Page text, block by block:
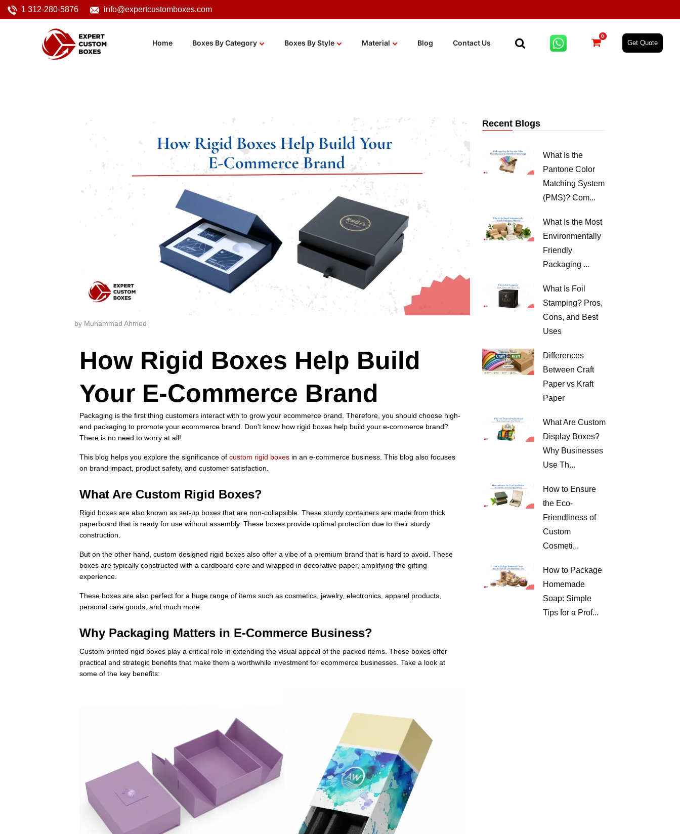
1 312-280-5876 info@expertcustomboxes.com
Home Boxes By Category Boxes By Style Material Blog Contact Us
0
Get Quote
by Muhammad Ahmed
How Rigid Boxes Help Build
Your E-Commerce Brand
Packaging is the first thing customers interact with to grow your ecommerce brand. Therefore, you should choose high-
end packaging to promote your ecommerce brand. Don’t know how rigid boxes help build your e-commerce brand?
There is no need to worry at all!
This blog helps you explore the significance of custom rigid boxes in an e-commerce business. This blog also focuses
on brand impact, product safety, and customer satisfaction.
What Are Custom Rigid Boxes?
Rigid boxes are also known as set-up boxes that are non-collapsible. These sturdy containers are made from thick
paperboard that is ready for use without assembly. These boxes provide optimal protection due to their sturdy
construction.
But on the other hand, custom designed rigid boxes also offer a vibe of a premium brand that is hard to avoid. These
boxes are typically constructed with a cardboard core and wrapped in decorative paper, amplifying the gifting
experience.
These boxes are also perfect for a huge range of items such as cosmetics, jewelry, electronics, apparel products,
personal care goods, and much more.
Why Packaging Matters in E-Commerce Business?
Custom printed rigid boxes play a critical role in extending the visual appeal of the packed items. These boxes offer
practical and strategic benefits that make them a worthwhile investment for ecommerce businesses. Take a look at
some of the key benefits:
Recent Blogs
What Is the
Pantone Color
Matching System
(PMS)? Com...
What Is the Most
Environmentally
Friendly
Packaging ...
What Is Foil
Stamping? Pros,
Cons, and Best
Uses
Differences
Between Craft
Paper vs Kraft
Paper
What Are Custom
Display Boxes?
Why Businesses
Use Th...
How to Ensure
the Eco-
Friendliness of
Custom
Cosmeti...
How to Package
Homemade
Soap: Simple
Tips for a Prof...